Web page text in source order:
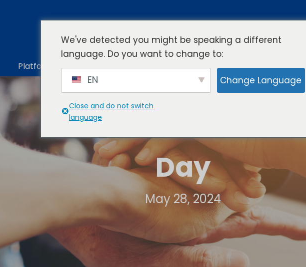
Platform Overview Industries Resources Company
Day
May 28, 2024
We've detected you might be speaking a different
language. Do you want to change to:
EN Change Language
Close and do not switch
language